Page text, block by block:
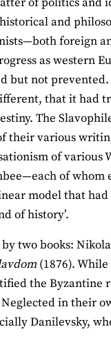
and
foreign
as western
but not
that it
The
their various
of various
of
model that had
of history’.
two books:
(1876).
the Byzantine
in their
Danilevsky,